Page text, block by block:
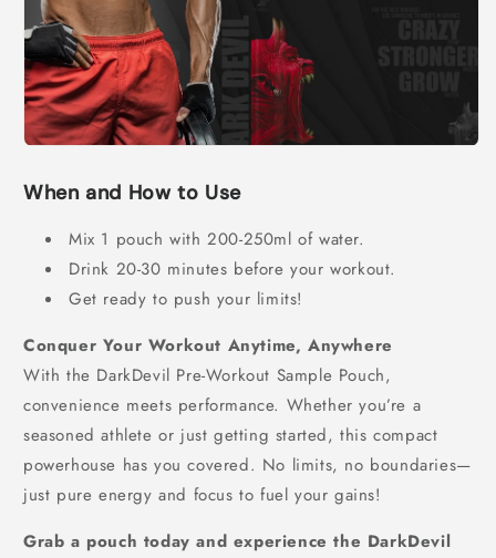
When and How to Use
Mix 1 pouch with 200-250ml of water.
Drink 20-30 minutes before your workout.
Get ready to push your limits!
Conquer Your Workout Anytime, Anywhere
With the DarkDevil Pre-Workout Sample Pouch,
convenience meets performance. Whether you’re a
seasoned athlete or just getting started, this compact
powerhouse has you covered. No limits, no boundaries—
just pure energy and focus to fuel your gains!
Grab a pouch today and experience the DarkDevil